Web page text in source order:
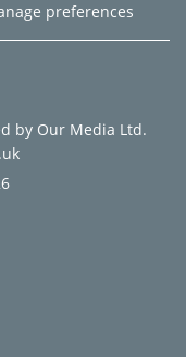
preferences
by Our Media Ltd.